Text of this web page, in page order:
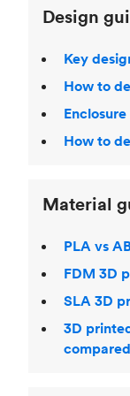
Design
Key
How to
How to
Material
PLA vs
FDM 3D
SLA 3D
3D
compared